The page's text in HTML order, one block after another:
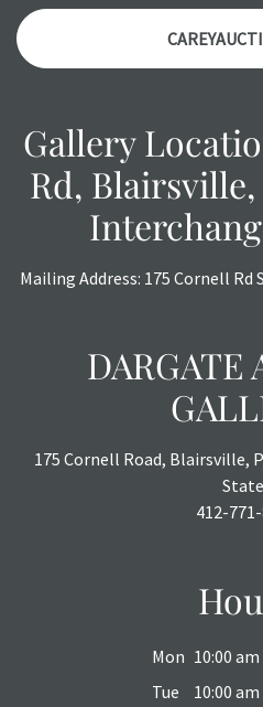
a courtesy, we do our best do
accurately, however, each item
Gallery
Rd, Blairsville,
Mailing Address: 175 Cornell Rd
DARGATE
175 Cornell Road, Blairsville,
412-
Mon 10:00
Tue
10:00